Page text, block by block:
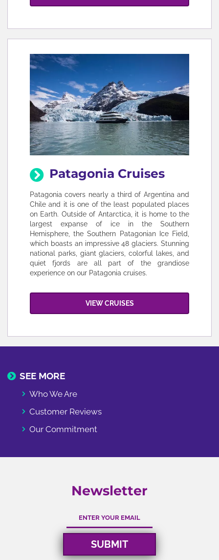
Patagonia Cruises
Patagonia covers nearly a third of Argentina and
Chile and it is one of the least populated places
on Earth. Outside of Antarctica, it is home to the
largest expanse of ice in the Southern
Hemisphere, the Southern Patagonian Ice Field,
which boasts an impressive 48 glaciers. Stunning
national parks, giant glaciers, colorful lakes, and
quiet fjords are all part of the grandiose
experience on our Patagonia cruises.
VIEW CRUISES
SEE MORE
Who We Are
Customer Reviews
Our Commitment
Newsletter